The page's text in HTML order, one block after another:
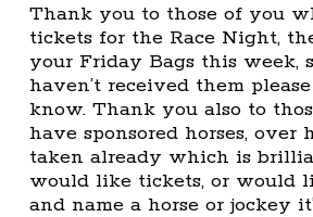
Thank you to those of you
tickets for the Race Night,
your Friday Bags this week,
haven’t received them
know. Thank you also to
have sponsored horses, over
taken already which is
would like tickets, or would
and name a horse or jockey